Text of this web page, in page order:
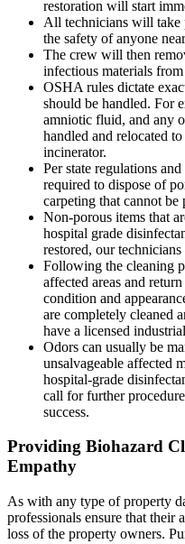
restoration will start
All technicians will take
the safety of anyone
The crew will then
infectious materials
OSHA rules dictate
should be handled. For
amniotic fluid, and any
handled and relocated
incinerator.
Per state regulations
required to dispose of
carpeting that cannot be
Non-porous items that
hospital grade
restored, our
Following the cleaning
affected areas and
condition and
are completely cleaned
have a licensed
Odors can usually be
unsalvageable affected
hospital-grade
call for further
success.
Providing Biohazard
Empathy
As with any type of property
professionals ensure that their
loss of the property owners.